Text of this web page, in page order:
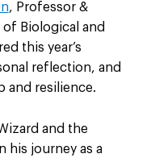
, Professor &
Biological and
this year’s
reflection, and
and resilience.
and the
his journey as a